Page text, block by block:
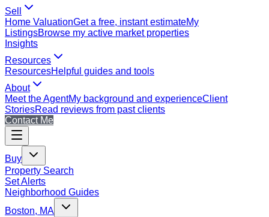
Sell
Home ValuationGet a free, instant estimateMy
ListingsBrowse my active market properties
Insights
Resources
ResourcesHelpful guides and tools
About
Meet the AgentMy background and experienceClient
StoriesRead reviews from past clients
Contact Me
Buy
Property Search
Set Alerts
Neighborhood Guides
Boston, MA